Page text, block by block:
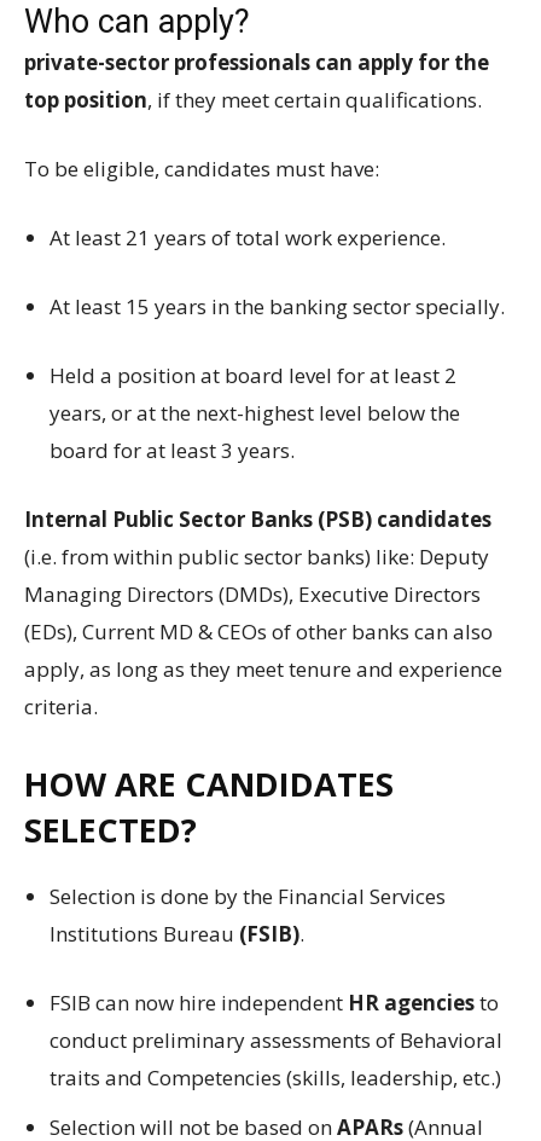
Who can apply?
private-sector professionals can apply for the
top position, if they meet certain qualifications.
To be eligible, candidates must have:
At least 21 years of total work experience.
At least 15 years in the banking sector specially.
Held a position at board level for at least 2
years, or at the next-highest level below the
board for at least 3 years.
Internal Public Sector Banks (PSB) candidates
(i.e. from within public sector banks) like: Deputy
Managing Directors (DMDs), Executive Directors
(EDs), Current MD & CEOs of other banks can also
apply, as long as they meet tenure and experience
criteria.
HOW ARE CANDIDATES
SELECTED?
Selection is done by the Financial Services
Institutions Bureau (FSIB).
FSIB can now hire independent HR agenciesto
conduct preliminary assessments of Behavioral
traits and Competencies (skills, leadership, etc.)
Selection will not be based onAPARs(Annual